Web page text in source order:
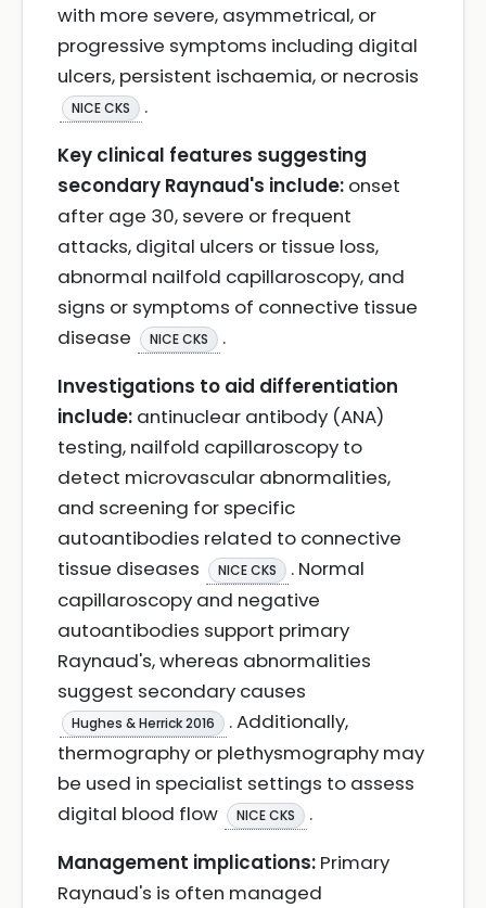
with more severe, asymmetrical, or
progressive symptoms including digital
ulcers, persistent ischaemia, or necrosis
NICE CKS
.
Key clinical features suggesting
secondary Raynaud's include: onset
after age 30, severe or frequent
attacks, digital ulcers or tissue loss,
abnormal nailfold capillaroscopy, and
signs or symptoms of connective tissue
disease
NICE CKS
.
Investigations to aid differentiation
include: antinuclear antibody (ANA)
testing, nailfold capillaroscopy to
detect microvascular abnormalities,
and screening for specific
autoantibodies related to connective
tissue diseases
NICE CKS
. Normal
capillaroscopy and negative
autoantibodies support primary
Raynaud's, whereas abnormalities
suggest secondary causes
Hughes & Herrick 2016
. Additionally,
thermography or plethysmography may
be used in specialist settings to assess
digital blood flow
NICE CKS
.
Management implications: Primary
Raynaud's is often managed